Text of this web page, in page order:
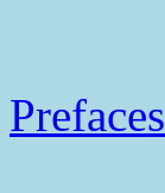
Prefaces